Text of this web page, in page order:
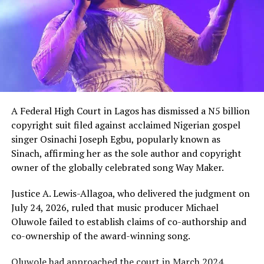
The gesture came just days after Peller met Ochacho at
music executive Soso Soberekon’s event. During that
meeting, the billionaire introduced the content creator
to some of his associates and had earlier promised him
10 cows as part of his wedding gifts. Peller later jokingly
called him out for not fulfilling that promise before the
mansion was eventually unveiled.
In June 2026, Peller proposed to Jarvis during a private
beachside ceremony at La Palm Royal Beach Hotel in
Ghana
Just weeks later, he paid her bride price during a
traditional introduction ceremony in Edo State, after
which they had a court wedding.
A Federal High Court in Lagos has dismissed a N5 billion
copyright suit filed against acclaimed Nigerian gospel
singer Osinachi Joseph Egbu, popularly known as
Sinach, affirming her as the sole author and copyright
owner of the globally celebrated song Way Maker.
Justice A. Lewis-Allagoa, who delivered the judgment on
July 24, 2026, ruled that music producer Michael
Oluwole failed to establish claims of co-authorship and
co-ownership of the award-winning song.